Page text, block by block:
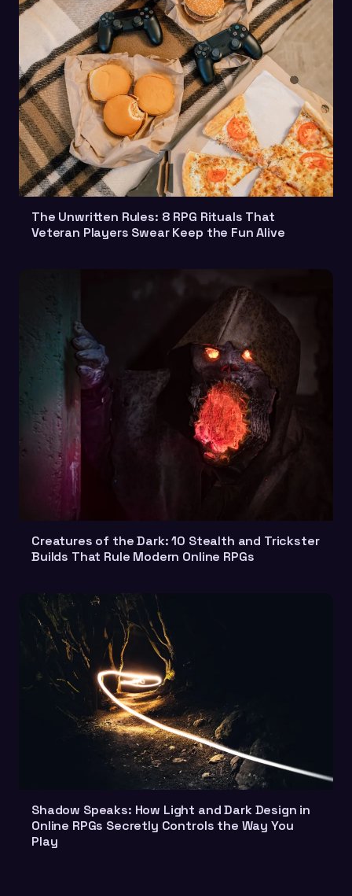
The Unwritten Rules: 8 RPG Rituals That
Veteran Players Swear Keep the Fun Alive
Creatures of the Dark: 10 Stealth and Trickster
Builds That Rule Modern Online RPGs
Shadow Speaks: How Light and Dark Design in
Online RPGs Secretly Controls the Way You
Play